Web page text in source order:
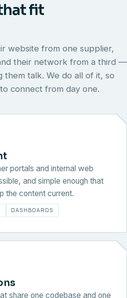
fit
website from one supplier,
their network from a third —
them talk. We do all of it, so
connect from day one.
portals and internal web
and simple enough that
the content current.
DASHBOARDS
share one codebase and one